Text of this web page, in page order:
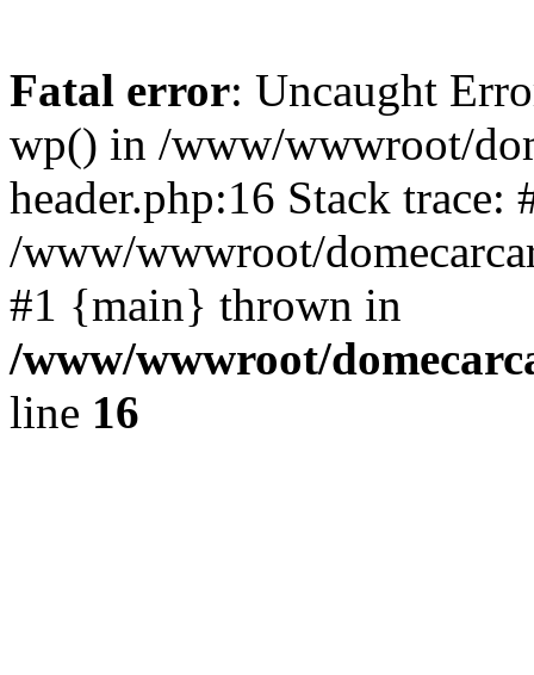
Fatal error: Uncaught
wp() in /www/wwwroot/
header.php:16 Stack trace:
/www/wwwroot/
#1 {main} thrown in
/www/wwwroot/
line 16